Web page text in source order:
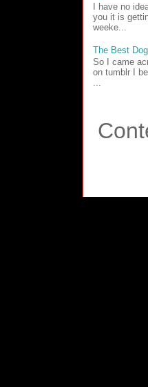
I have no
you it is
weeke...
The Best
So I came
on tumblr I
...